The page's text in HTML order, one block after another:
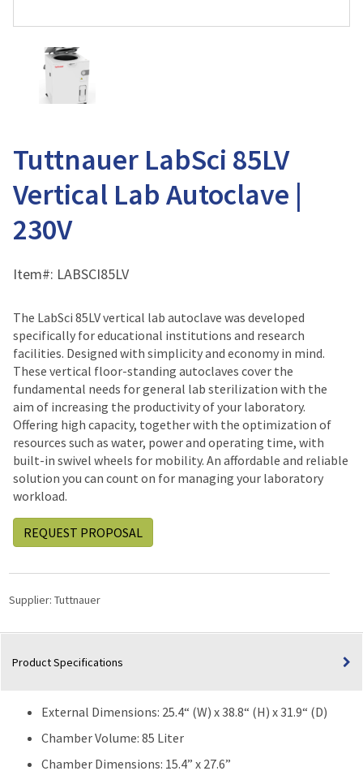
Tuttnauer LabSci 85LV
Vertical Lab Autoclave |
230V
Item#: LABSCI85LV
The LabSci 85LV vertical lab autoclave was developed
specifically for educational institutions and research
facilities. Designed with simplicity and economy in mind.
These vertical floor-standing autoclaves cover the
fundamental needs for general lab sterilization with the
aim of increasing the productivity of your laboratory.
Offering high capacity, together with the optimization of
resources such as water, power and operating time, with
built-in swivel wheels for mobility. An affordable and reliable
solution you can count on for managing your laboratory
workload.
REQUEST PROPOSAL
Supplier: Tuttnauer
Product Specifications
External Dimensions: 25.4“ (W) x 38.8“ (H) x 31.9“ (D)
Chamber Volume: 85 Liter
Chamber Dimensions: 15.4” x 27.6”